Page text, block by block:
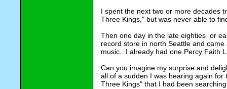
I spent the next two or more decades
Three Kings," but was never able to
Then one day in the late eighties  or
record store in north Seattle and
music.  I already had one Percy Faith
Can you imagine my surprise and
all of a sudden I was hearing again
Three Kings" that I had been